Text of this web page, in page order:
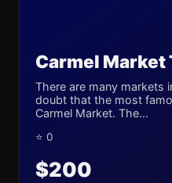
Carmel Market
There are many markets
doubt that the most
Carmel Market. The...
⭐ 0
$200